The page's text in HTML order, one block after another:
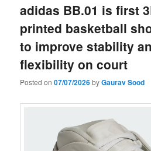
adidas BB.01 is first
printed basketball
to improve stability
flexibility on court
Posted on07/07/2026byGaurav Sood